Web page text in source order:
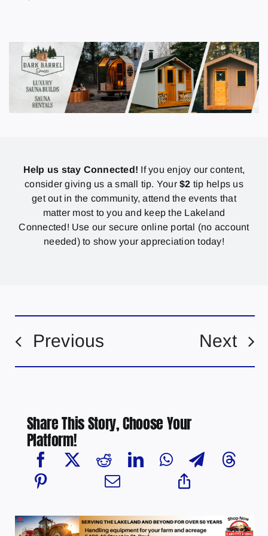
Help us stay Connected! If you enjoy our content,
consider giving us a small tip. Your$2 tip helps us
get out in the community, attend the events that
matter most to you and keep the Lakeland
Connected! Use our secure online portal (no account
needed) to show your appreciation today!
Previous Next
Share This Story, Choose Your
Platform!